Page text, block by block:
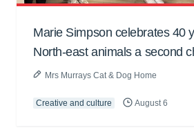
Marie Simpson celebrates 40
North-east animals a second
Mrs Murrays Cat & Dog Home
Creative and culture August 6